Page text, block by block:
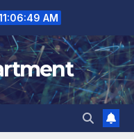
11:06:51 AM